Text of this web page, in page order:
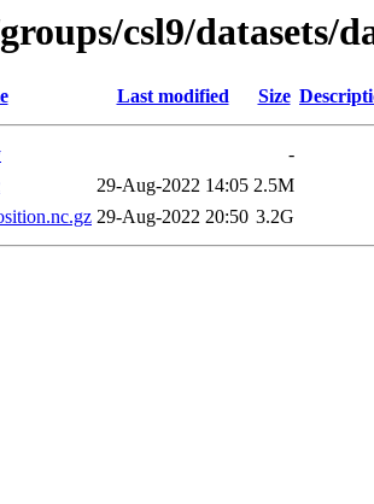
csl9/datasets/
Last modified Size
-
29-Aug-2022 14:05 2.5M
29-Aug-2022 20:50 3.2G